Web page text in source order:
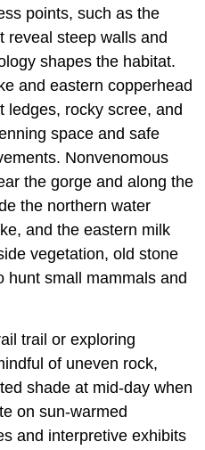
points, such as the
reveal steep walls and
shapes the habitat.
and eastern copperhead
ledges, rocky scree, and
space and safe
Nonvenomous
the gorge and along the
the northern water
and the eastern milk
vegetation, old stone
hunt small mammals and
trail or exploring
of uneven rock,
shade at mid-day when
on sun-warmed
and interpretive exhibits